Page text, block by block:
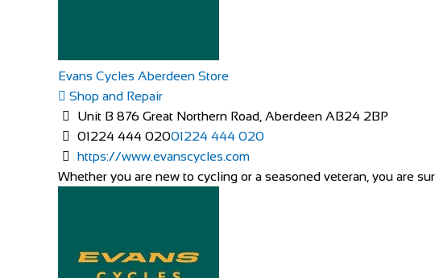
Evans Cycles Aberdeen Store
Shop and Repair
Unit B 876 Great Northern Road, Aberdeen AB24 2BP
01224 444 02001224 444 020
https://www.evanscycles.com
Whether you are new to cycling or a seasoned veteran, you are